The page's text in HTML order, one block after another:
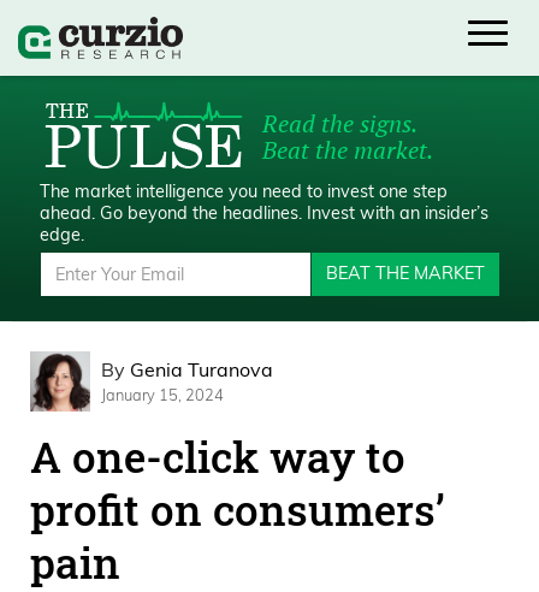
Read the signs.
Beat the market.
The market intelligence you need to invest one step
ahead. Go beyond the headlines. Invest with an insider’s
edge.
BEAT THE MARKET
By Genia Turanova
January 15, 2024
A one-click way to
profit on consumers’
pain